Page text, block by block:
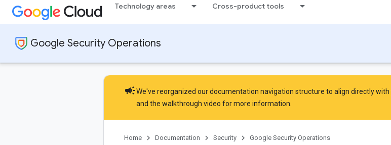
Technology areas Cross-product tools
Google Security Operations
campaignWe've reorganized our documentation navigation structure to align directly
and the walkthrough video for more information.
Home Documentation Security Google Security Operations